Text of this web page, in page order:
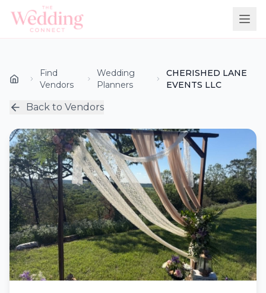
Find
Vendors
Wedding
Planners
CHERISHED LANE
EVENTS LLC
Back to Vendors